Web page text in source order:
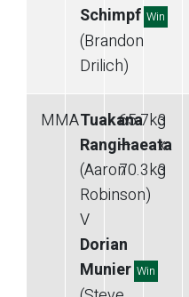
Schimpf Win
(Brandon
Drilich)
MMATuakana
Rangihaeata
(Aaron
Robinson)
V
Dorian
Munier Win
65.7kg
—
70.3kg
3
x
3